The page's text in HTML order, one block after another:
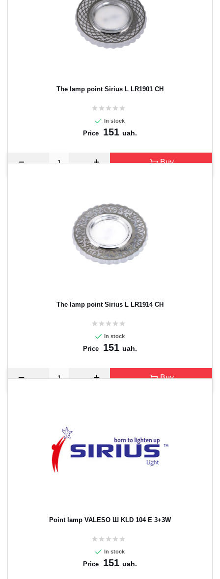
The lamp point Sirius L LR1901 CH
In stock
Price 151 uah.
Buy
The lamp point Sirius L LR1914 CH
In stock
Price 151 uah.
Buy
Point lamp VALESO Ш KLD 104 E 3+3W
In stock
Price 151 uah.